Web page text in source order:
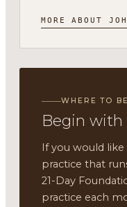
MORE ABOUT
WHERE TO
Begin with
If you would
practice that
21-Day
practice each